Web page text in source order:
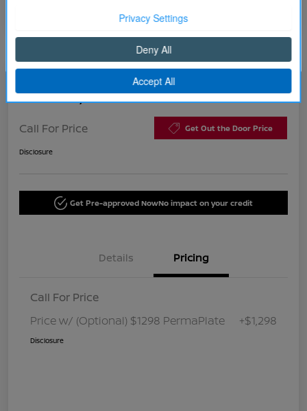
2015 Chrysler 200 C
Call For Price Get Out the Door Price
Disclosure
Get Pre-approved NowNo impact on your credit
Details Pricing
Call For Price
Price w/ (Optional) $1298 PermaPlate
+$1,298
Disclosure
Continue